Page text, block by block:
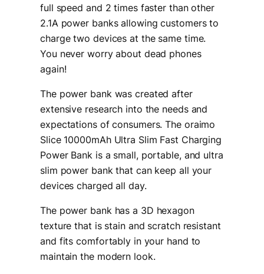
full speed and 2 times faster than other
2.1A power banks allowing customers to
charge two devices at the same time.
You never worry about dead phones
again!
The power bank was created after
extensive research into the needs and
expectations of consumers. The oraimo
Slice 10000mAh Ultra Slim Fast Charging
Power Bank is a small, portable, and ultra
slim power bank that can keep all your
devices charged all day.
The power bank has a 3D hexagon
texture that is stain and scratch resistant
and fits comfortably in your hand to
maintain the modern look.